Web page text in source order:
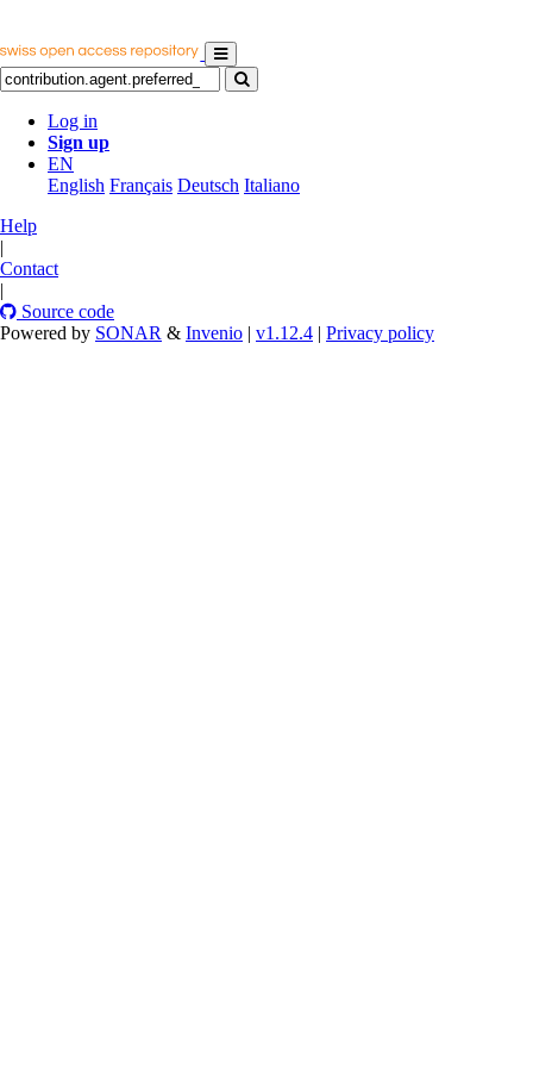
Log in
Sign up
EN
English Français Deutsch Italiano
Help
|
Contact
|
Source code
Powered by SONAR & Invenio | v1.12.4 | Privacy policy